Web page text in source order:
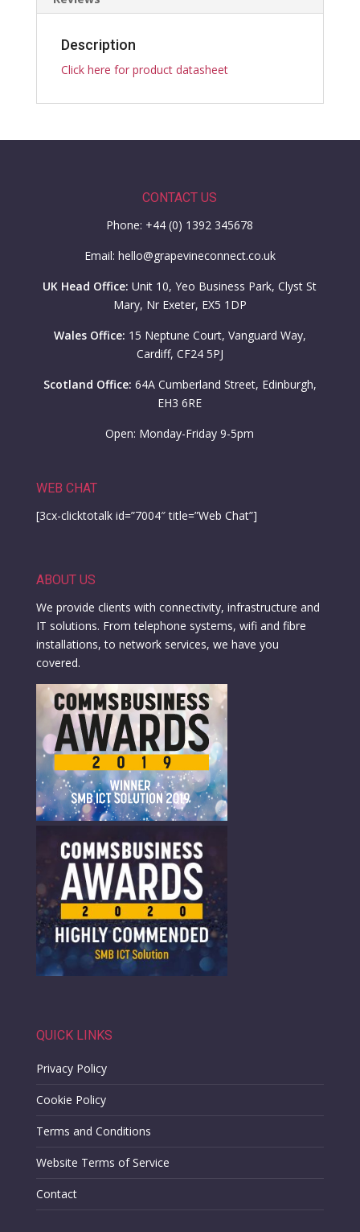
Description
Click here for product datasheet
CONTACT US
Phone: +44 (0) 1392 345678
Email: hello@grapevineconnect.co.uk
UK Head Office: Unit 10, Yeo Business Park, Clyst St
Mary, Nr Exeter, EX5 1DP
Wales Office: 15 Neptune Court, Vanguard Way,
Cardiff, CF24 5PJ
Scotland Office: 64A Cumberland Street, Edinburgh,
EH3 6RE
Open: Monday-Friday 9-5pm
WEB CHAT
[3cx-clicktotalk id=”7004″ title=”Web Chat”]
ABOUT US
We provide clients with connectivity, infrastructure and
IT solutions. From telephone systems, wifi and fibre
installations, to network services, we have you
covered.
QUICK LINKS
Privacy Policy
Cookie Policy
Terms and Conditions
Website Terms of Service
Contact